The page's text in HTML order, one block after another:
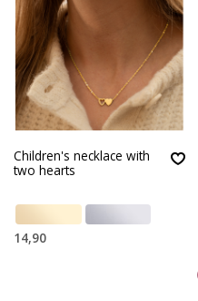
Children's necklace with
two hearts
14,90